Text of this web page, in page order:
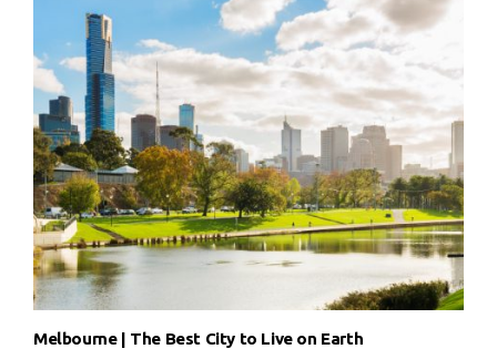
Melbourne | The Best City to Live on Earth